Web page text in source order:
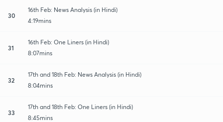
30
16th Feb: News Analysis (in Hindi)
4:19mins
31
16th Feb: One Liners (in Hindi)
8:07mins
32
17th and 18th Feb: News Analysis (in Hindi)
8:04mins
33
17th and 18th Feb: One Liners (in Hindi)
8:45mins